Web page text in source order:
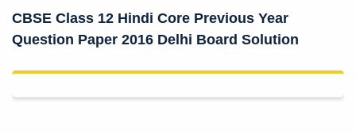
CBSE Class 12 Hindi Core Previous Year
Question Paper 2016 Delhi Board Solution